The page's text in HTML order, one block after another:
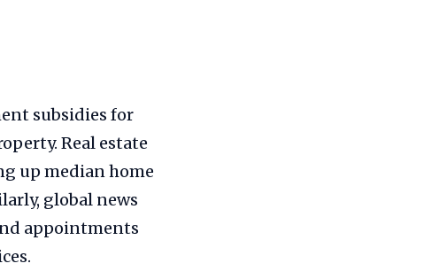
subsidies for
Real estate
up median home
global news
appointments